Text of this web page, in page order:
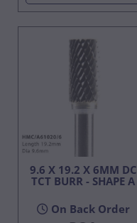
9.6 X 19.2 X 6MM DC
TCT BURR - SHAPE A
On Back Order